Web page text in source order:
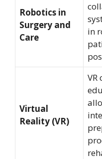
Robotics in
Surgery and
Care
in
Virtual
Reality (VR)
VR